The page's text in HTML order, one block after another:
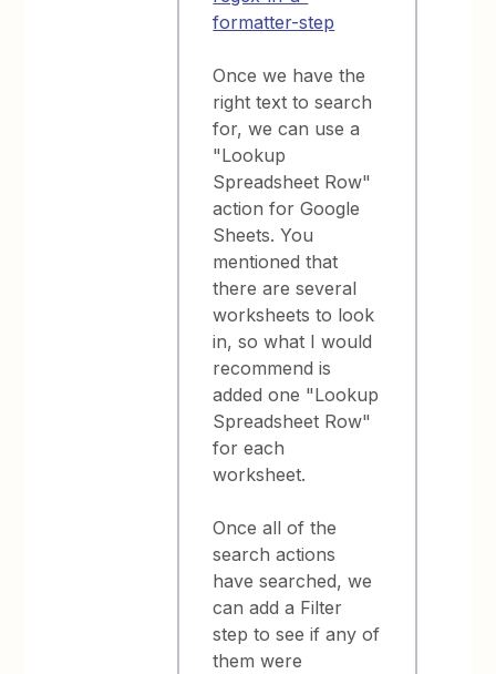
formatter-step
Once we have the
right text to search
for, we can use a
"Lookup
Spreadsheet Row"
action for Google
Sheets. You
mentioned that
there are several
worksheets to look
in, so what I would
recommend is
added one "Lookup
Spreadsheet Row"
for each
worksheet.
Once all of the
search actions
have searched, we
can add a Filter
step to see if any of
them were